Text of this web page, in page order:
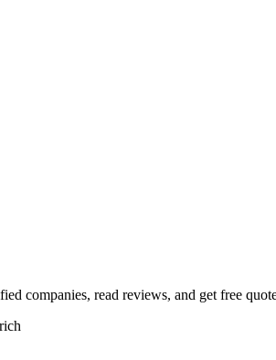
companies, read reviews, and get free